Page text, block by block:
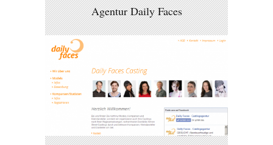
Agentur Daily Faces